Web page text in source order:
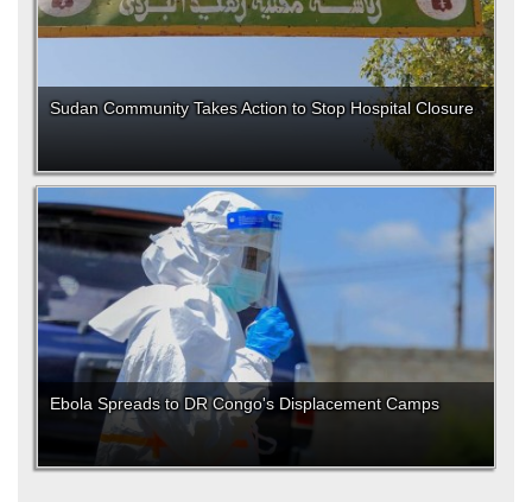
Sudan Community Takes Action to Stop Hospital Closure
Ebola Spreads to DR Congo's Displacement Camps